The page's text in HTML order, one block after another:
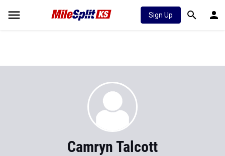
Sign Up
Camryn Talcott